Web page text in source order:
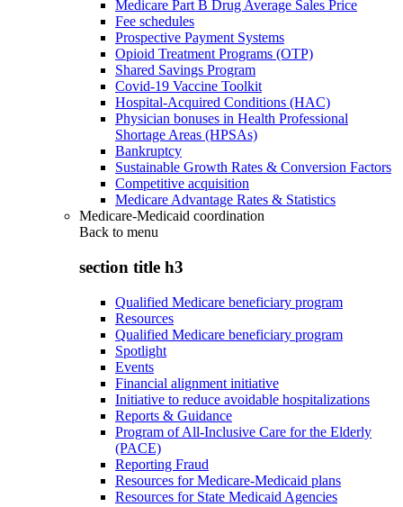
Medicare Part B Drug Average Sales Price
Fee schedules
Prospective Payment Systems
Opioid Treatment Programs (OTP)
Shared Savings Program
Covid-19 Vaccine Toolkit
Hospital-Acquired Conditions (HAC)
Physician bonuses in Health Professional
Shortage Areas (HPSAs)
Bankruptcy
Sustainable Growth Rates & Conversion Factors
Competitive acquisition
Medicare Advantage Rates & Statistics
Medicare-Medicaid coordination
Back to menu
section title h3
Qualified Medicare beneficiary program
Resources
Qualified Medicare beneficiary program
Spotlight
Events
Financial alignment initiative
Initiative to reduce avoidable hospitalizations
Reports & Guidance
Program of All-Inclusive Care for the Elderly
(PACE)
Reporting Fraud
Resources for Medicare-Medicaid plans
Resources for State Medicaid Agencies